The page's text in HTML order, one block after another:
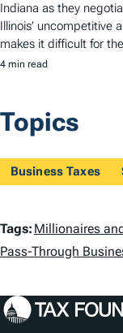
Indiana as they
Illinois’ uncompetitive
makes it difficult for
4 min read
Topics
Business Taxes
T
a
g
s
Tags: Millionaires
Pass-Through